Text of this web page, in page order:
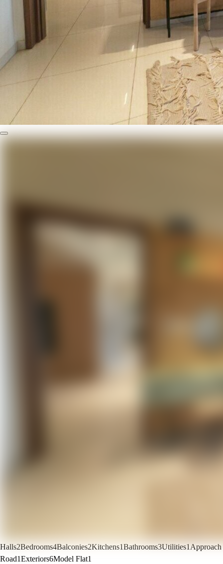
Halls2Bedrooms4Balconies2Kitchens1Bathrooms3Utilities1 Approach
Road1Exteriors6Model Flat1